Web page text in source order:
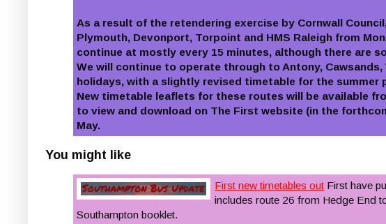
As a result of the retendering exercise by Cornwall
Plymouth, Devonport, Torpoint and HMS Raleigh from
continue at mostly every 15 minutes, although there are
We will continue to operate through to Antony,
holidays, with a slightly revised timetable for the summer
New timetable leaflets for these routes will be available
to view and download on The First website (in the
May.
You might like
First new timetables out First have
includes route 26 from Hedge End
Southampton booklet.